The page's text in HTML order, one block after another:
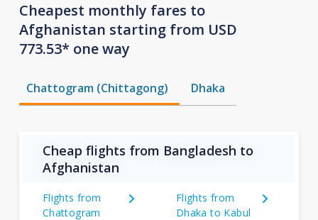
Cheapest monthly fares to
Afghanistan starting from USD
773.53* one way
Chattogram (Chittagong) Dhaka
Cheap flights from Bangladesh to
Afghanistan
Flights from
Chattogram
Flights from
Dhaka to Kabul